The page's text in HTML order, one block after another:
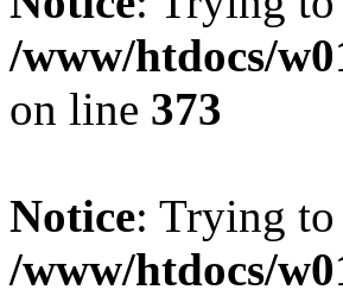
/www/htdocs/
on line 373
Notice: Trying to
/www/htdocs/